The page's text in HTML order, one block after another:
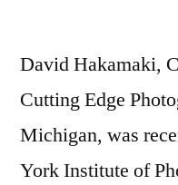
David Hakamaki,
Cutting Edge
Michigan, was
York Institute of